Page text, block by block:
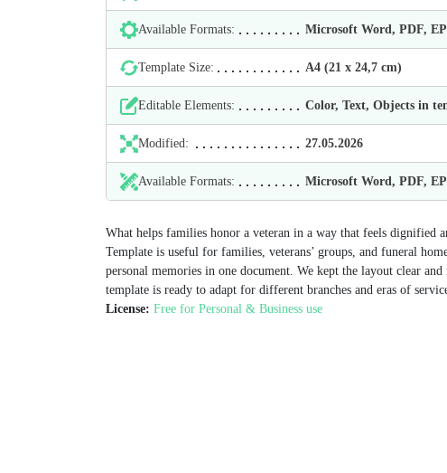
Available Formats: Microsoft Word, PDF,
Template Size: А4 (21 х 24,7 cm)
Editable Elements: Color, Text, Objects in
Modified: 27.05.2026
Available Formats: Microsoft Word, PDF,
What helps families honor a veteran in a way that feels dignified
Template is useful for families, veterans’ groups, and funeral
personal memories in one document. We kept the layout clear
template is ready to adapt for different branches and eras of
License: Free for Personal & Business use